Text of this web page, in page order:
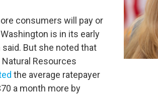
consumers will pay or
is in its early
But she noted that
Resources
the average ratepayer
a month more by